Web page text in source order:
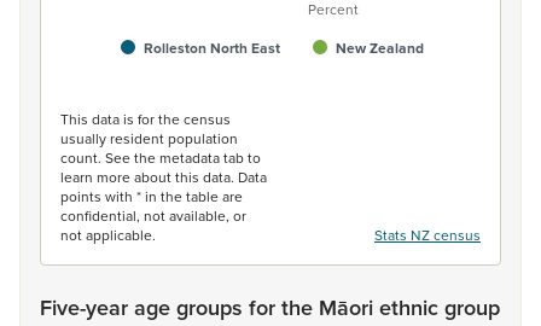
Percent
Rolleston North East New Zealand
This data is for the census
usually resident population
count. See the metadata tab to
learn more about this data. Data
points with * in the table are
confidential, not available, or
not applicable.
Stats NZ census
Five-year age groups for the Māori ethnic group